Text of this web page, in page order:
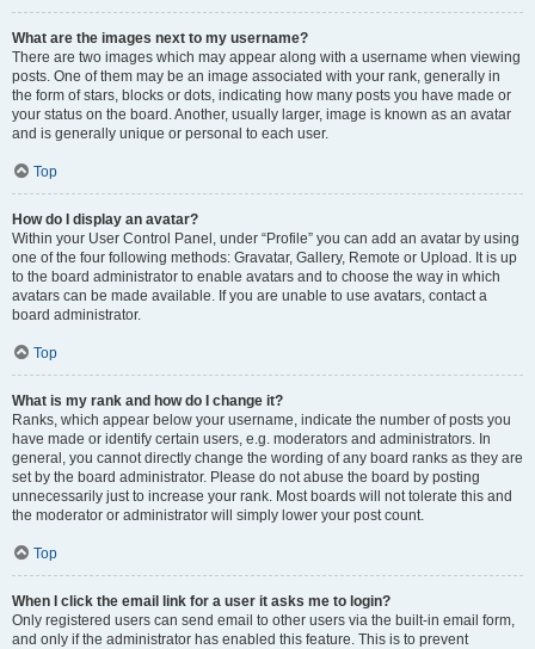
What are the images next to my username?
There are two images which may appear along with a username when viewing
posts. One of them may be an image associated with your rank, generally in
the form of stars, blocks or dots, indicating how many posts you have made or
your status on the board. Another, usually larger, image is known as an avatar
and is generally unique or personal to each user.
Top
How do I display an avatar?
Within your User Control Panel, under “Profile” you can add an avatar by using
one of the four following methods: Gravatar, Gallery, Remote or Upload. It is up
to the board administrator to enable avatars and to choose the way in which
avatars can be made available. If you are unable to use avatars, contact a
board administrator.
Top
What is my rank and how do I change it?
Ranks, which appear below your username, indicate the number of posts you
have made or identify certain users, e.g. moderators and administrators. In
general, you cannot directly change the wording of any board ranks as they are
set by the board administrator. Please do not abuse the board by posting
unnecessarily just to increase your rank. Most boards will not tolerate this and
the moderator or administrator will simply lower your post count.
Top
When I click the email link for a user it asks me to login?
Only registered users can send email to other users via the built-in email form,
and only if the administrator has enabled this feature. This is to prevent